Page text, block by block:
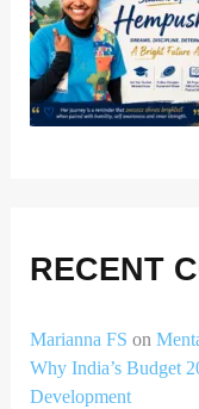
RECENT
Marianna FS on
Why India’s Budget
Development